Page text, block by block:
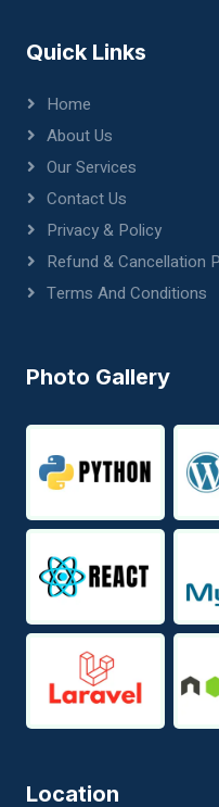
Quick Links
Home
About Us
Our Services
Contact Us
Privacy & Policy
Refund & Cancellation
Terms And Conditions
Photo Gallery
Location